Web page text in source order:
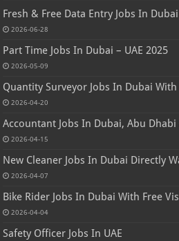
Fresh & Free Data Entry Jobs In Dubai
2026-06-28
Part Time Jobs In Dubai – UAE 2025
2026-05-09
Quantity Surveyor Jobs In Dubai With
2026-04-20
Accountant Jobs In Dubai, Abu Dhabi
2026-04-15
New Cleaner Jobs In Dubai Directly
2026-04-07
Bike Rider Jobs In Dubai With Free
2026-04-04
Safety Officer Jobs In UAE